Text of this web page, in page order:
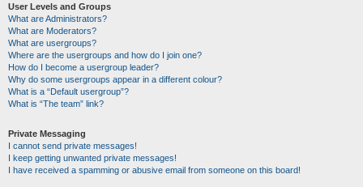
User Levels and Groups
What are Administrators?
What are Moderators?
What are usergroups?
Where are the usergroups and how do I join one?
How do I become a usergroup leader?
Why do some usergroups appear in a different colour?
What is a “Default usergroup”?
What is “The team” link?
Private Messaging
I cannot send private messages!
I keep getting unwanted private messages!
I have received a spamming or abusive email from someone on this board!